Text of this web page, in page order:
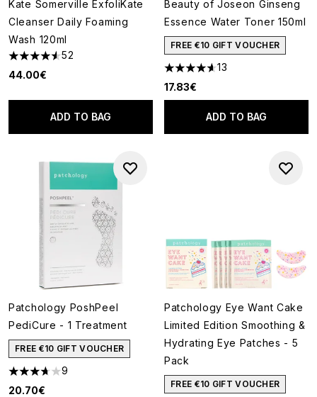
Kate Somerville ExfoliKate
Cleanser Daily Foaming
Wash 120ml
4.54 stars out of a maximum of 5
52
44.00€
ADD TO BAG
Beauty of Joseon Ginseng
Essence Water Toner 150ml
FREE €10 GIFT VOUCHER
4.62 stars out of a maximum
13
17.83€
ADD TO BAG
Patchology PoshPeel
PediCure - 1 Treatment
FREE €10 GIFT VOUCHER
3.67 stars out of a maximum of 5
9
20.70€
Patchology Eye Want Cake
Limited Edition Smoothing &
Hydrating Eye Patches - 5
Pack
FREE €10 GIFT VOUCHER